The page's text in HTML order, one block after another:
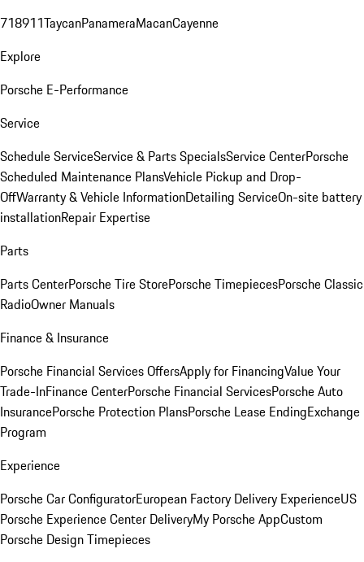
718911TaycanPanameraMacanCayenne
Explore
Porsche E-Performance
Service
Schedule ServiceService & Parts SpecialsService CenterPorsche
Scheduled Maintenance PlansVehicle Pickup and Drop-
OffWarranty & Vehicle InformationDetailing ServiceOn-site battery
installationRepair Expertise
Parts
Parts CenterPorsche Tire StorePorsche TimepiecesPorsche Classic
RadioOwner Manuals
Finance & Insurance
Porsche Financial Services OffersApply for FinancingValue Your
Trade-InFinance CenterPorsche Financial ServicesPorsche Auto
InsurancePorsche Protection PlansPorsche Lease EndingExchange
Program
Experience
Porsche Car ConfiguratorEuropean Factory Delivery ExperienceUS
Porsche Experience Center DeliveryMy Porsche AppCustom
Porsche Design Timepieces